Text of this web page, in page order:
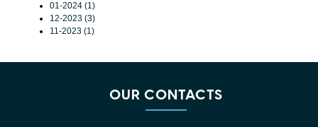
01-2024 (1)
12-2023 (3)
11-2023 (1)
OUR CONTACTS